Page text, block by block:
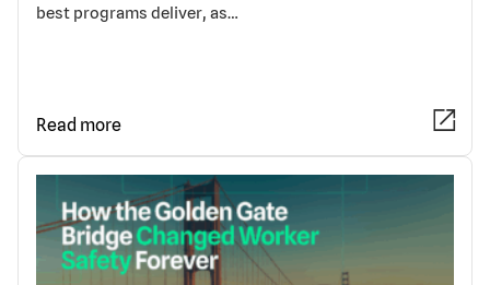
best programs deliver, as…
Read more